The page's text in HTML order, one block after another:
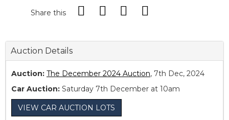
Share this
Auction Details
Auction: The December 2024 Auction, 7th Dec, 2024
Car Auction: Saturday 7th December at 10am
VIEW CAR AUCTION LOTS